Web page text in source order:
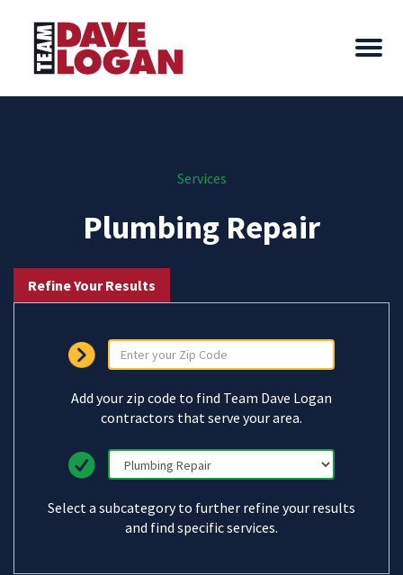
Services
Plumbing Repair
Refine Your Results
Add your zip code to find Team Dave Logan
contractors that serve your area.
Select a subcategory to further refine your results
and find specific services.